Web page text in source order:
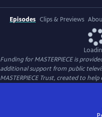
Episodes Clips & Previews
Funding for MASTERPIECE is
additional support from public
MASTERPIECE Trust, created to